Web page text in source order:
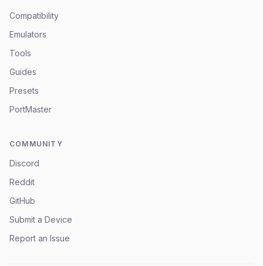
Compatibility
Emulators
Tools
Guides
Presets
PortMaster
COMMUNITY
Discord
Reddit
GitHub
Submit a Device
Report an Issue